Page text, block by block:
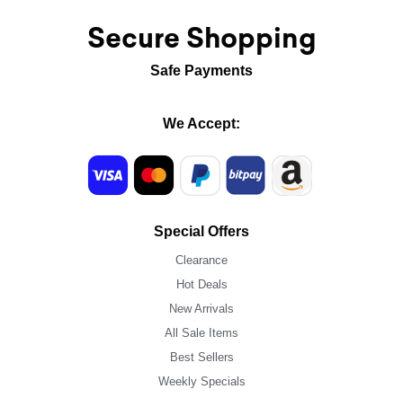
Secure Shopping
Safe Payments
We Accept:
Special Offers
Clearance
Hot Deals
New Arrivals
All Sale Items
Best Sellers
Weekly Specials